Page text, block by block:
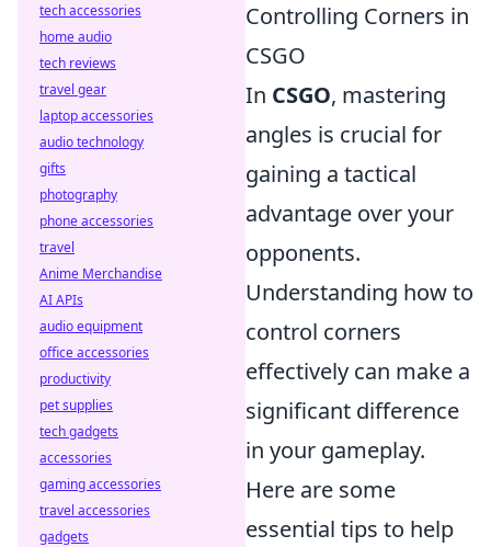
Controlling Corners in
CSGO
In CSGO, mastering
angles is crucial for
gaining a tactical
advantage over your
opponents.
Understanding how to
control corners
effectively can make a
significant difference
in your gameplay.
Here are some
essential tips to help
tech accessories
home audio
tech reviews
travel gear
laptop accessories
audio technology
gifts
photography
phone accessories
travel
Anime Merchandise
AI APIs
audio equipment
office accessories
productivity
pet supplies
tech gadgets
accessories
gaming accessories
travel accessories
gadgets